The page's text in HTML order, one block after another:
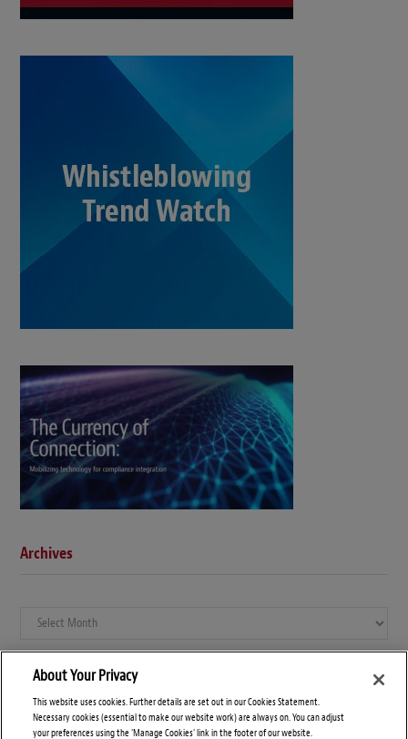
Archives
Archives
About Your Privacy
This website uses cookies. Further details are set out in our Cookies Statement.
Necessary cookies (essential to make our website work) are always on. You can adjust
your preferences using the 'Manage Cookies' link in the footer of our website.